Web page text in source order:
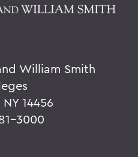
William Smith
14456
3000